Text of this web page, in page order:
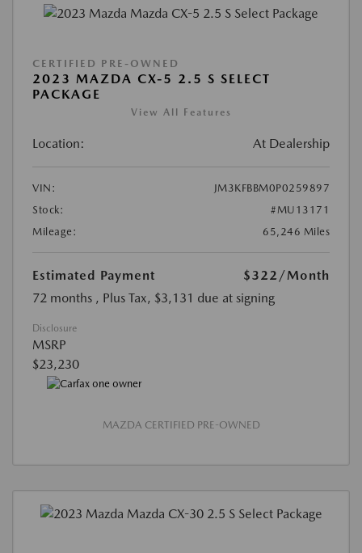
CERTIFIED PRE-OWNED
2023 MAZDA CX-5 2.5 S SELECT
PACKAGE
View All Features
Location: At Dealership
VIN:
JM3KFBBM0P0259897
Stock:
#MU13171
Mileage:
65,246 Miles
Estimated Payment $322 /Month
72 months , Plus Tax, $3,131 due at signing
Disclosure
MSRP
$23,230
MAZDA CERTIFIED PRE-OWNED